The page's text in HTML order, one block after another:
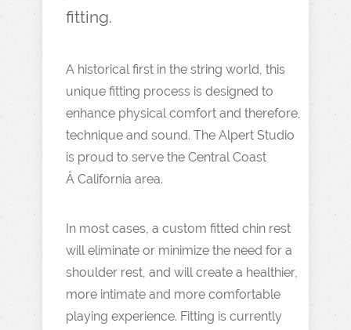
fitting.
A historical first in the string world, this
unique fitting process is designed to
enhance physical comfort and therefore,
technique and sound. The Alpert Studio
is proud to serve the Central Coast
Â California area.
In most cases, a custom fitted chin rest
will eliminate or minimize the need for a
shoulder rest, and will create a healthier,
more intimate and more comfortable
playing experience. Fitting is currently